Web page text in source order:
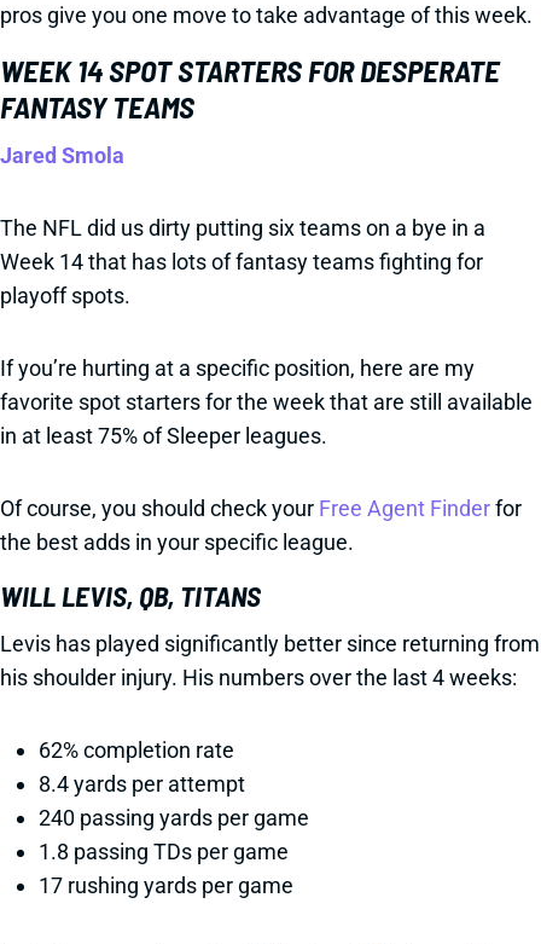
pros give you one move to take advantage of this week.
WEEK 14 SPOT STARTERS FOR DESPERATE
FANTASY TEAMS
Jared Smola
The NFL did us dirty putting six teams on a bye in a
Week 14 that has lots of fantasy teams fighting for
playoff spots.
If you’re hurting at a specific position, here are my
favorite spot starters for the week that are still available
in at least 75% of Sleeper leagues.
Of course, you should check your Free Agent Finderfor
the best adds in your specific league.
WILL LEVIS, QB, TITANS
Levis has played significantly better since returning from
his shoulder injury. His numbers over the last 4 weeks:
62% completion rate
8.4 yards per attempt
240 passing yards per game
1.8 passing TDs per game
17 rushing yards per game